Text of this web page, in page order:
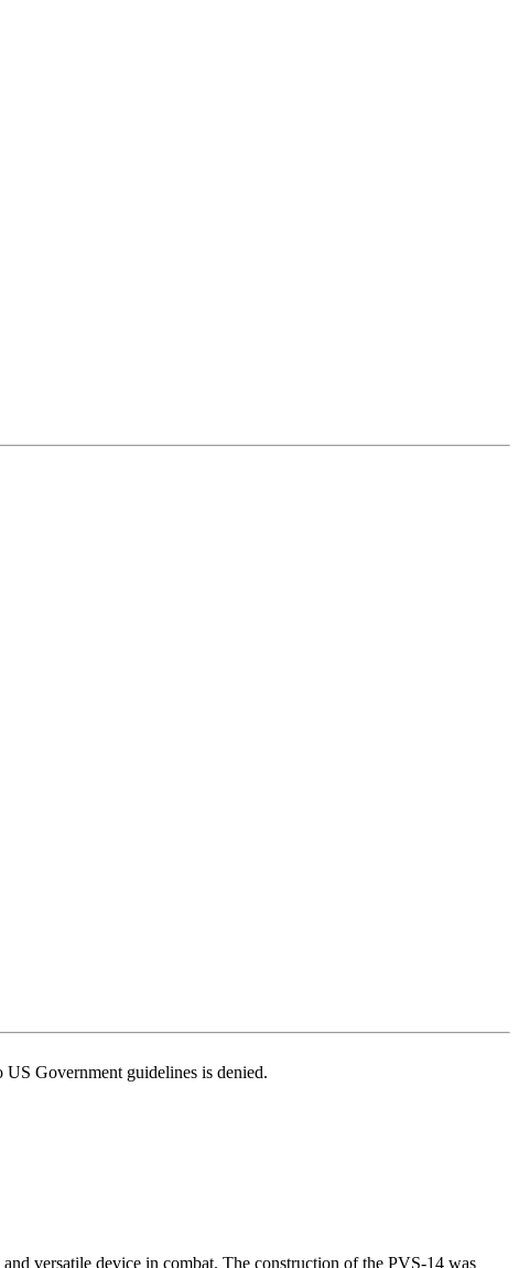
Government guidelines is denied.
versatile device in combat. The construction of the PVS-14 was